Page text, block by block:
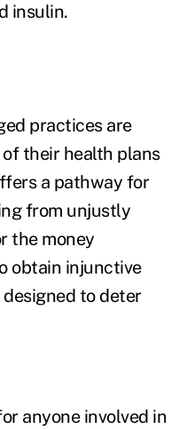
insulin.
practices are
their health plans
a pathway for
from unjustly
the money
obtain injunctive
to deter
anyone involved in